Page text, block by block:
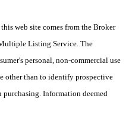
web site comes from the Broker
Listing Service. The
personal, non-commercial use
other than to identify prospective
purchasing. Information deemed